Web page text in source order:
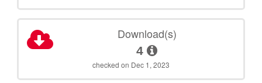
Download(s)
4
checked on Dec 1, 2023